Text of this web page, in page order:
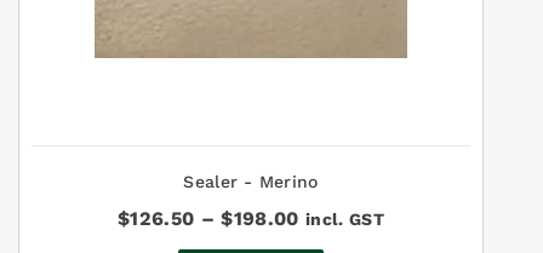
Sealer - Merino
$126.50 – $198.00Price
incl. GST